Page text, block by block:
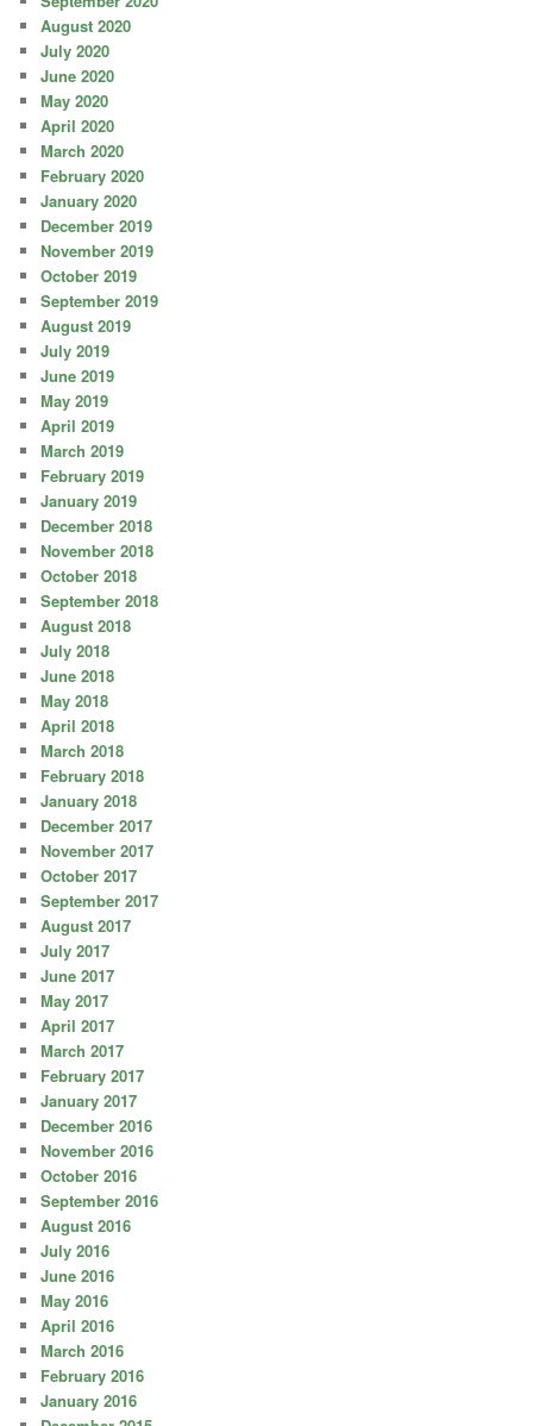
August 2020
July 2020
June 2020
May 2020
April 2020
March 2020
February 2020
January 2020
December 2019
November 2019
October 2019
September 2019
August 2019
July 2019
June 2019
May 2019
April 2019
March 2019
February 2019
January 2019
December 2018
November 2018
October 2018
September 2018
August 2018
July 2018
June 2018
May 2018
April 2018
March 2018
February 2018
January 2018
December 2017
November 2017
October 2017
September 2017
August 2017
July 2017
June 2017
May 2017
April 2017
March 2017
February 2017
January 2017
December 2016
November 2016
October 2016
September 2016
August 2016
July 2016
June 2016
May 2016
April 2016
March 2016
February 2016
January 2016